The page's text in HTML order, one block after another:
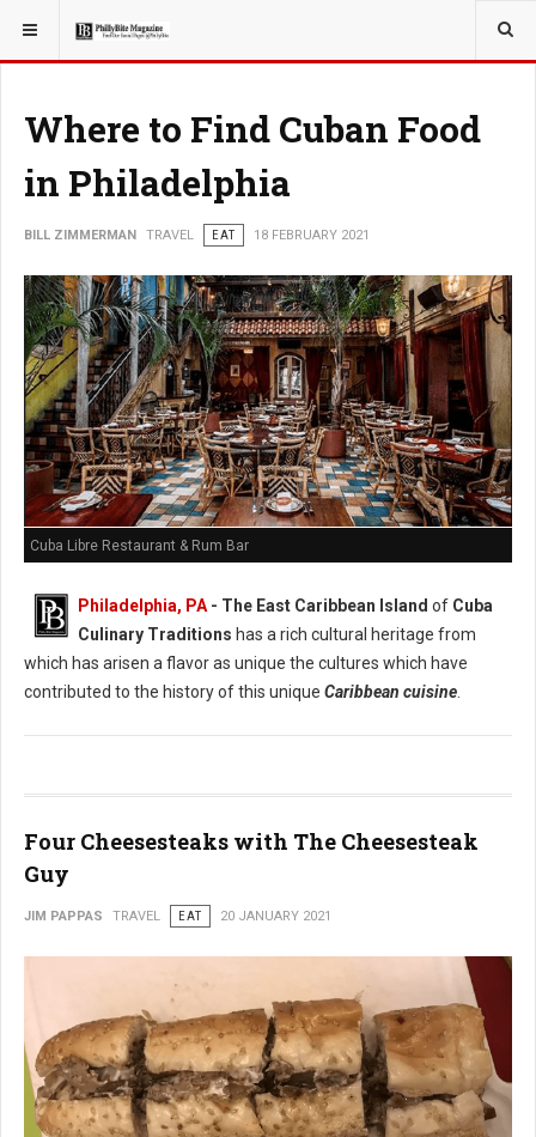
YOU ARE HERE: TRAVEL
Where to Find Cuban Food
in Philadelphia
BILL ZIMMERMAN TRAVEL EAT 18 FEBRUARY 2021
Cuba Libre Restaurant & Rum Bar
Philadelphia, PA - The East Caribbean Island of Cuba
Culinary Traditions has a rich cultural heritage from
which has arisen a flavor as unique the cultures which have
contributed to the history of this unique Caribbean cuisine
Four Cheesesteaks with The Cheesesteak
Guy
JIM PAPPAS TRAVEL EAT 20 JANUARY 2021